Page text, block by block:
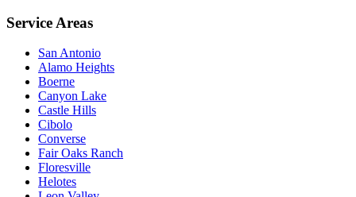
Service Areas
San Antonio
Alamo Heights
Boerne
Canyon Lake
Castle Hills
Cibolo
Converse
Fair Oaks Ranch
Floresville
Helotes